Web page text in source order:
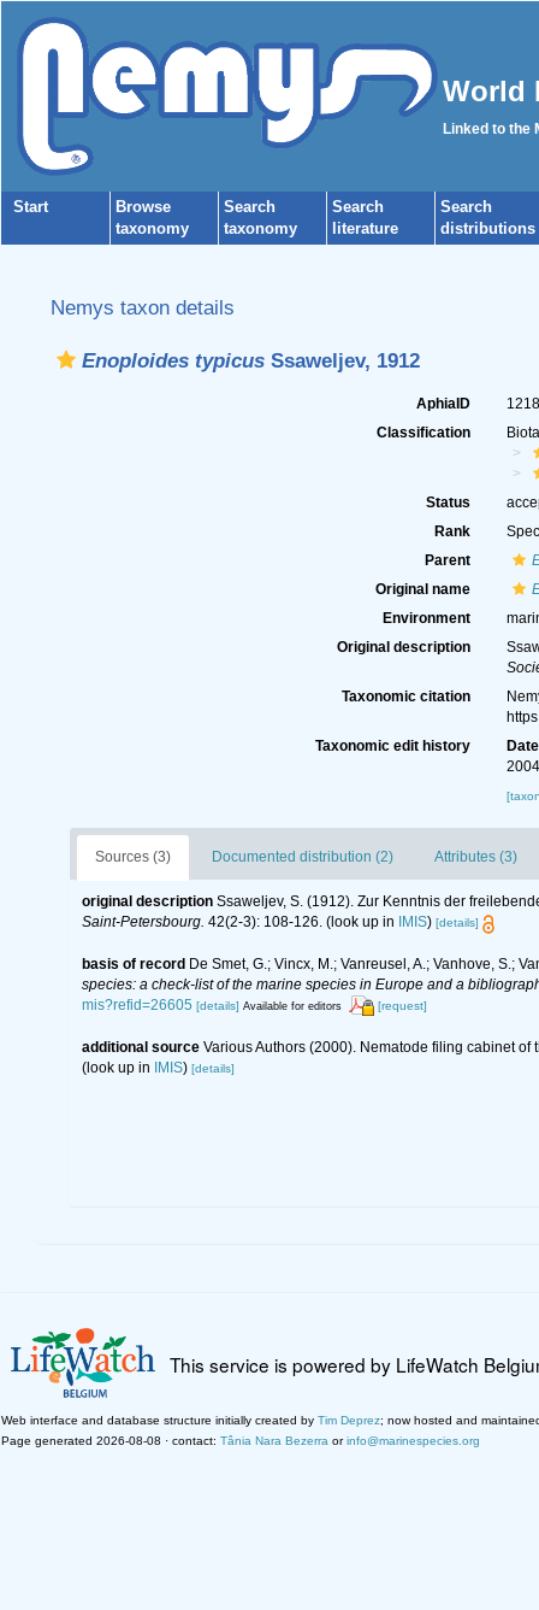
World
Linked to the
Start
Browse
taxonomy
Search
taxonomy
Search
literature
Search
distributions
Nemys taxon details
Enoploides typicusSsaweljev, 1912
AphiaID
Classification
Status
Rank
Parent
Original name
Environment
Original description
Taxonomic citation
Taxonomic edit history
Date
Sources (3) Documented distribution (2) Attributes (3)
original description Ssaweljev, S. (1912). Zur Kenntnis der
Saint-Petersbourg. 42(2-3): 108-126.(look up in IMIS) [details]
basis of record De Smet, G.; Vincx, M.; Vanreusel, A.; Vanhove, S.;
species: a check-list of the marine species in Europe and a
mis?refid=26605 [details] Available for editors [request]
additional source Various Authors (2000). Nematode filing cabinet
(look up in
IMIS) [details]
This service is powered by LifeWatch
Web interface and database structure initially created by Tim Deprez; now hosted and
Page generated 2026-08-08 · contact: Tânia Nara Bezerra orinfo@marinespecies.org